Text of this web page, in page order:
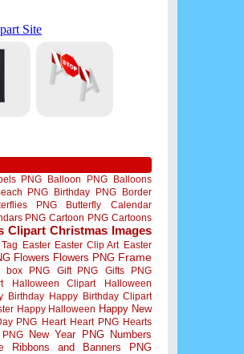
PNG Balloon PNG
Balloons
PNG Birthday PNG
Border
PNG Butterfly
Calendar
PNG Cartoon PNG Cartoons
Clipart Christmas Images
Easter Easter Clip Art Easter
Flowers Flowers PNG Frame
box PNG Gift PNG
Gifts PNG
Halloween Clipart
Halloween
Birthday Happy Birthday Clipart
Happy Halloween Happy New
PNG Heart Heart PNG Hearts
New Year PNG
Numbers
Ribbons and Banners PNG